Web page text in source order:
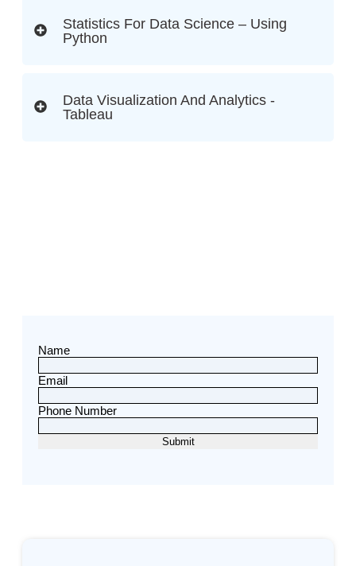
Statistics For Data Science – Using
Python
Data Visualization And Analytics -
Tableau
Name
Email
Phone Number